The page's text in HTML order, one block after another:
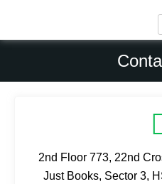
2nd Floor 773, 22nd
Just Books, Sector 3,